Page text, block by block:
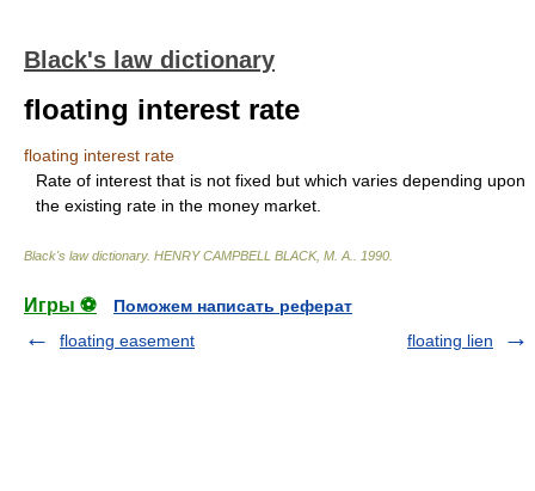
Black's law dictionary
floating interest rate
floating interest rate
Rate of interest that is not fixed but which varies depending upon
the existing rate in the money market.
Black's law dictionary. HENRY CAMPBELL BLACK, M. A. 1990
Игры ⚽
Поможем написать реферат
floating easement
floating lien